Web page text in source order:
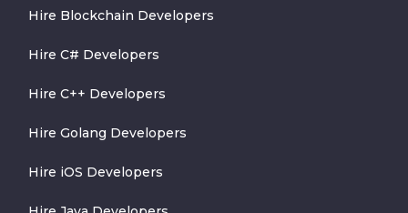
Hire Blockchain Developers
Hire C# Developers
Hire C++ Developers
Hire Golang Developers
Hire iOS Developers